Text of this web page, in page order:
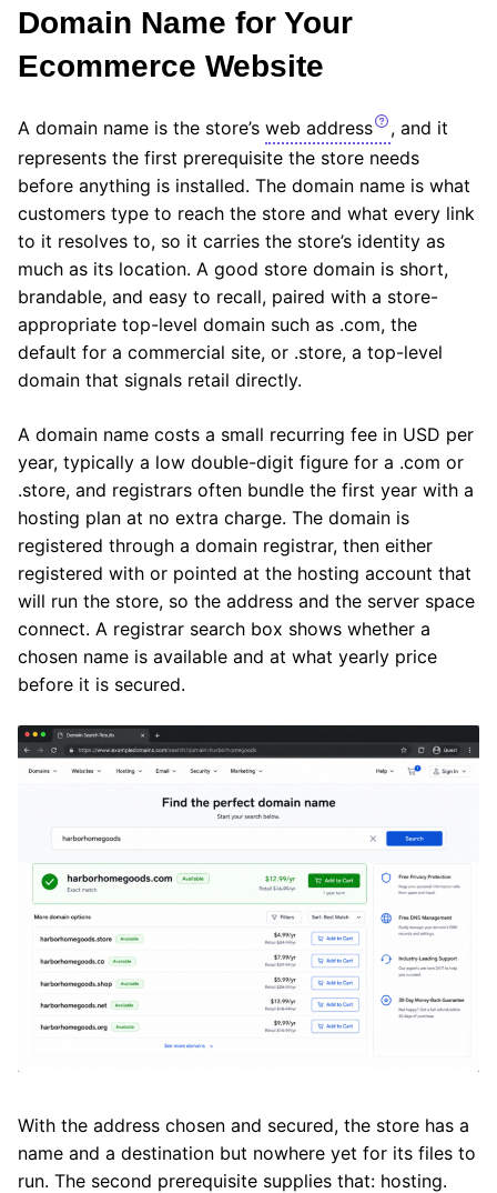
Domain Name for Your
Ecommerce Website
A domain name is the store’s web address
, and it
represents the first prerequisite the store needs
before anything is installed. The domain name is what
customers type to reach the store and what every link
to it resolves to, so it carries the store’s identity as
much as its location. A good store domain is short,
brandable, and easy to recall, paired with a store-
appropriate top-level domain such as .com, the
default for a commercial site, or .store, a top-level
domain that signals retail directly.
A domain name costs a small recurring fee in USD per
year, typically a low double-digit figure for a .com or
.store, and registrars often bundle the first year with a
hosting plan at no extra charge. The domain is
registered through a domain registrar, then either
registered with or pointed at the hosting account that
will run the store, so the address and the server space
connect. A registrar search box shows whether a
chosen name is available and at what yearly price
before it is secured.
With the address chosen and secured, the store has a
name and a destination but nowhere yet for its files to
run. The second prerequisite supplies that: hosting.